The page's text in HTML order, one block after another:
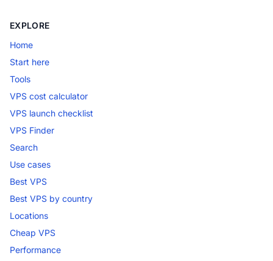
EXPLORE
Home
Start here
Tools
VPS cost calculator
VPS launch checklist
VPS Finder
Search
Use cases
Best VPS
Best VPS by country
Locations
Cheap VPS
Performance